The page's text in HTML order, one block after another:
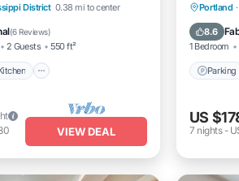
District 0.38 mi to center
(6 Reviews)
2 Guests 550 ft²
Kitchen
Air Conditioner
VIEW DEAL
Portland ·
8.6
1 Bedroom
Parking
US
7 nights-